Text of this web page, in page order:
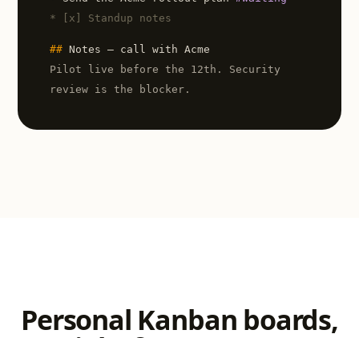
* [x] Standup notes
## Notes — call with Acme
Pilot live before the 12th. Security
review is the blocker.
Personal Kanban boards,